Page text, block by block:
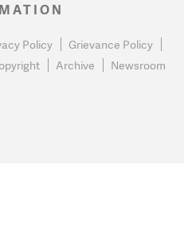
Policy
Grievance Policy
Archive Newsroom